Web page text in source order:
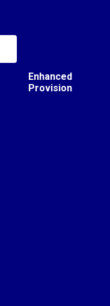
Enhanced
Provision